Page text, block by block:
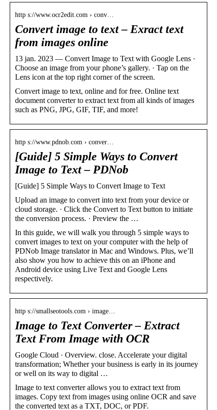
http s://www.ocr2edit.com › conv…
Convert image to text – Exract text
from images online
13 jan. 2023 — Convert Image to Text with Google Lens ·
Choose an image from your phone’s gallery. · Tap on the
Lens icon at the top right corner of the screen.
Convert image to text, online and for free. Online text
document converter to extract text from all kinds of images
such as PNG, JPG, GIF, TIF, and more!
http s://www.pdnob.com › conver…
[Guide] 5 Simple Ways to Convert
Image to Text – PDNob
[Guide] 5 Simple Ways to Convert Image to Text
Upload an image to convert into text from your device or
cloud storage. · Click the Convert to Text button to initiate
the conversion process. · Preview the …
In this guide, we will walk you through 5 simple ways to
convert images to text on your computer with the help of
PDNob Image translator in Mac and Windows. Plus, we’ll
also show you how to achieve this on an iPhone and
Android device using Live Text and Google Lens
respectively.
http s://smallseotools.com › image…
Image to Text Converter – Extract
Text From Image with OCR
Google Cloud · Overview. close. Accelerate your digital
transformation; Whether your business is early in its journey
or well on its way to digital …
Image to text converter allows you to extract text from
images. Copy text from images using online OCR and save
the converted text as a TXT, DOC, or PDF.